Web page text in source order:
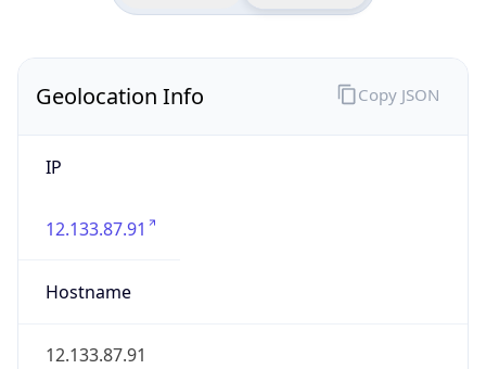
Geolocation Info
IP
12.133.87.91
Hostname
12.133.87.91
Copy JSON